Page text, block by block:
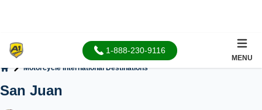
1-888-230-9116
MENU
Motorcycle International Destinations
San Juan